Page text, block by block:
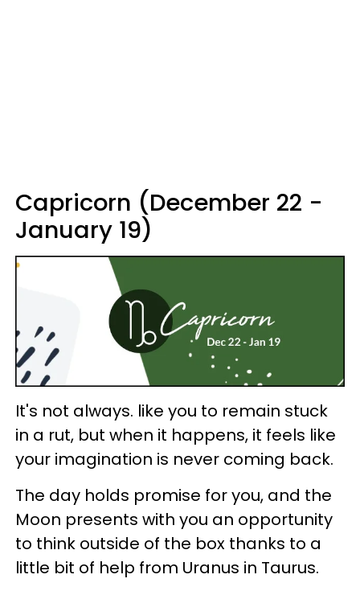
Capricorn (December 22 -
January 19)
It's not always. like you to remain stuck
in a rut, but when it happens, it feels like
your imagination is never coming back.
The day holds promise for you, and the
Moon presents with you an opportunity
to think outside of the box thanks to a
little bit of help from Uranus in Taurus.